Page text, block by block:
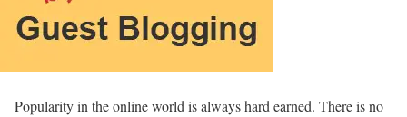
Popularity in the online world is always hard earned. There is no